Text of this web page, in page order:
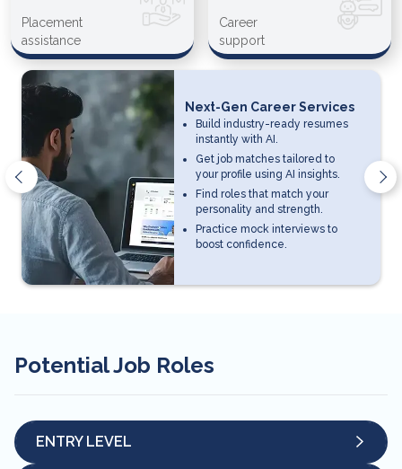
Placement
assistance
Career
support
Next-Gen Career Services
Build industry-ready resumes
instantly with AI.
Get job matches tailored to
your profile using AI insights.
Find roles that match your
personality and strength.
Practice mock interviews to
boost confidence.
Potential Job Roles
ENTRY LEVEL